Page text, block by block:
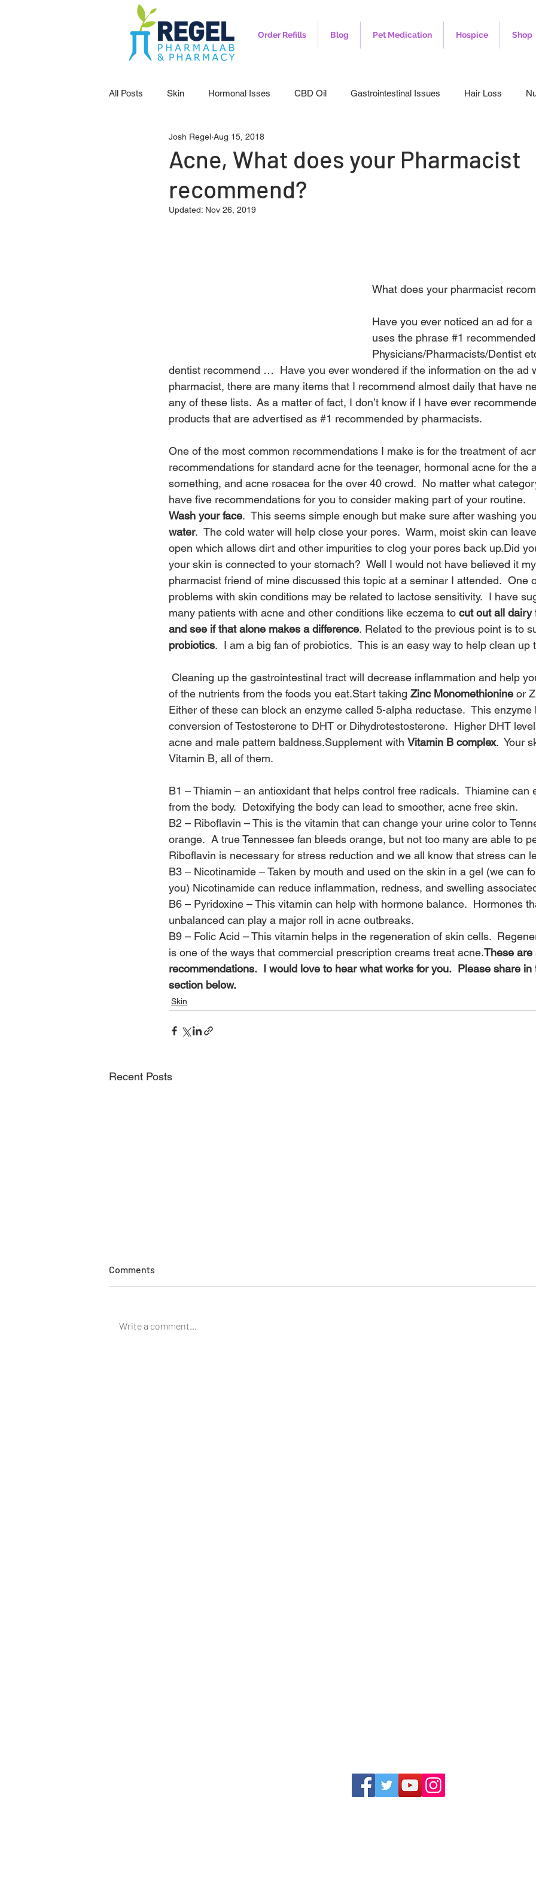
Order Refills Blog Pet Medication Hospice Shop
All Posts Skin Hormonal Isses CBD Oil Gastrointestinal Issues Hair Loss
Pedicatrics Probiotics Sleep
Acne, What does your Pharmacist
recommend?
Josh Regel Aug 15, 2018
Updated: Nov 26, 2019
What does your pharmacist
Have you ever noticed an ad for
uses the phrase #1
Physicians/Pharmacists/Dentist
dentist recommend …  Have you ever wondered if the information on the ad
pharmacist, there are many items that I recommend almost daily that have
any of these lists.  As a matter of fact, I don’t know if I have ever
products that are advertised as #1 recommended by pharmacists.
One of the most common recommendations I make is for the treatment of
recommendations for standard acne for the teenager, hormonal acne for the
something, and acne rosacea for the over 40 crowd.  No matter what
have five recommendations for you to consider making part of your routine.
Wash your face.  This seems simple enough but make sure after washing
water.  The cold water will help close your pores.  Warm, moist skin can
open which allows dirt and other impurities to clog your pores back up.Did
your skin is connected to your stomach?  Well I would not have believed it
pharmacist friend of mine discussed this topic at a seminar I attended.  One
problems with skin conditions may be related to lactose sensitivity.  I have
many patients with acne and other conditions like eczema to cut out all dairy
and see if that alone makes a difference. Related to the previous point is to
probiotics.  I am a big fan of probiotics.  This is an easy way to help clean up
Cleaning up the gastrointestinal tract will decrease inflammation and help
of the nutrients from the foods you eat.Start taking Zinc Monomethionine or
Either of these can block an enzyme called 5-alpha reductase.  This enzyme
conversion of Testosterone to DHT or Dihydrotestosterone.  Higher DHT
acne and male pattern baldness.Supplement with Vitamin B complex.  Your
Vitamin B, all of them.
B1 – Thiamin – an antioxidant that helps control free radicals.  Thiamine can
from the body.  Detoxifying the body can lead to smoother, acne free skin.
B2 – Riboflavin – This is the vitamin that can change your urine color to
orange.  A true Tennessee fan bleeds orange, but not too many are able to
Riboflavin is necessary for stress reduction and we all know that stress can
B3 – Nicotinamide – Taken by mouth and used on the skin in a gel (we can
you) Nicotinamide can reduce inflammation, redness, and swelling
B6 – Pyridoxine – This vitamin can help with hormone balance.  Hormones
unbalanced can play a major roll in acne outbreaks.
B9 – Folic Acid – This vitamin helps in the regeneration of skin cells.
is one of the ways that commercial prescription creams treat acne.These are
recommendations.  I would love to hear what works for you.  Please share
section below.
Skin
Recent Posts
Comments
Write a comment...